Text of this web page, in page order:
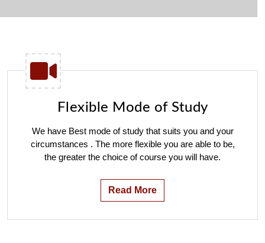
Flexible Mode of Study
We have Best mode of study that suits you and your
circumstances . The more flexible you are able to be,
the greater the choice of course you will have.
Read More